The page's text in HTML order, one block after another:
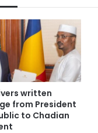
written
from President
to Chadian